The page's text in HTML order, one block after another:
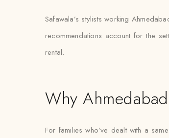
Safawala’s stylists working
recommendations account for the
rental.
Why
For families who’ve dealt with a